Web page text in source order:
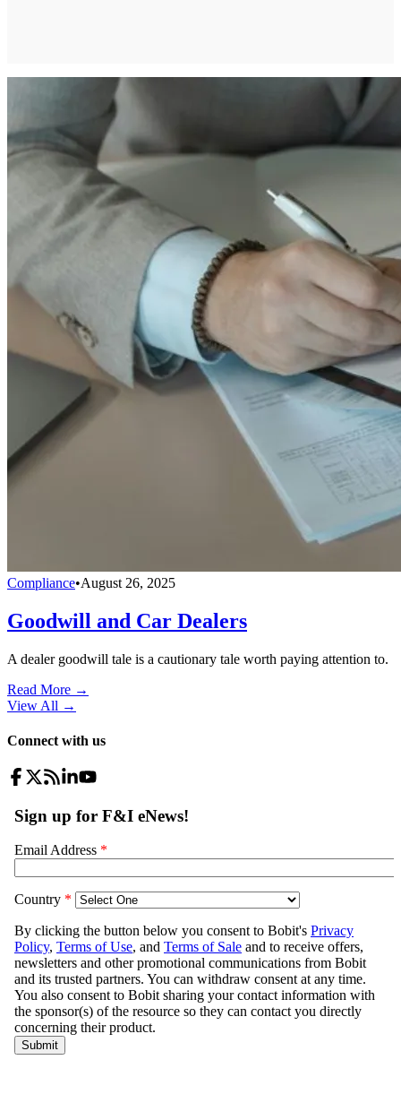
Compliance•August 26, 2025
Goodwill and Car Dealers
A dealer goodwill tale is a cautionary tale worth paying attention to.
Read More →
View All →
Connect with us